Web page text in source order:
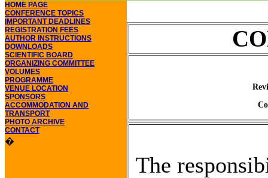
HOME PAGE
CONFERENCE TOPICS
IMPORTANT DEADLINES
REGISTRATION FEES
AUTHOR INSTRUCTIONS
DOWNLOADS
SCIENTIFIC BOARD
ORGANIZING COMMITTEE
VOLUMES
PROGRAMME
VENUE LOCATION
SPONSORS
ACCOMMODATION AND
TRANSPORT
PHOTO ARCHIVE
CONTACT
�
The